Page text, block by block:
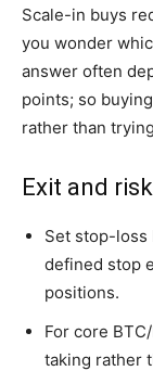
Scale-in buys
you wonder
answer often
points; so
rather than
Exit and
Set stop-loss
defined stop
positions.
For core
taking rather